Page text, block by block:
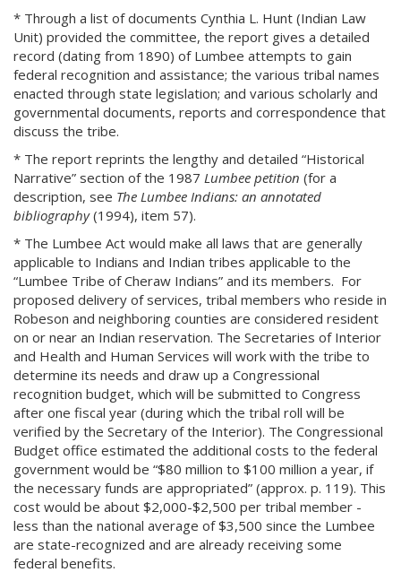
* Through a list of documents Cynthia L. Hunt (Indian Law
Unit) provided the committee, the report gives a detailed
record (dating from 1890) of Lumbee attempts to gain
federal recognition and assistance; the various tribal names
enacted through state legislation; and various scholarly and
governmental documents, reports and correspondence that
discuss the tribe.
* The report reprints the lengthy and detailed “Historical
Narrative” section of the 1987 Lumbee petition (for a
description, see The Lumbee Indians: an annotated
bibliography(1994), item 57).
* The Lumbee Act would make all laws that are generally
applicable to Indians and Indian tribes applicable to the
“Lumbee Tribe of Cheraw Indians” and its members. For
proposed delivery of services, tribal members who reside in
Robeson and neighboring counties are considered resident
on or near an Indian reservation. The Secretaries of Interior
and Health and Human Services will work with the tribe to
determine its needs and draw up a Congressional
recognition budget, which will be submitted to Congress
after one fiscal year (during which the tribal roll will be
verified by the Secretary of the Interior). The Congressional
Budget office estimated the additional costs to the federal
government would be “$80 million to $100 million a year, if
the necessary funds are appropriated” (approx. p. 119). This
cost would be about $2,000-$2,500 per tribal member -
less than the national average of $3,500 since the Lumbee
are state-recognized and are already receiving some
federal benefits.